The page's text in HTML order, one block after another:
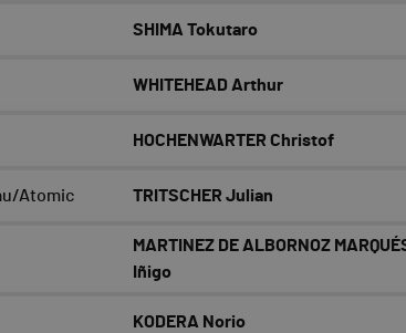
SHIMA Tokutaro
WHITEHEAD Arthur
HOCHENWARTER Christof
Atomic TRITSCHER Julian
MARTINEZ DE ALBORNOZ
Iñigo
KODERA Norio